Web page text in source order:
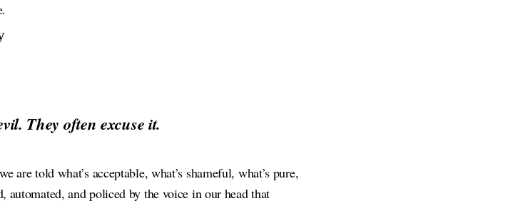
They often excuse it.
told what’s acceptable, what’s shameful, what’s pure,
automated, and policed by the voice in our head that